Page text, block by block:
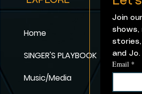
Home
SINGER'S PLAYBOOK
Music/Media
Join
shows,
stories,
Email *